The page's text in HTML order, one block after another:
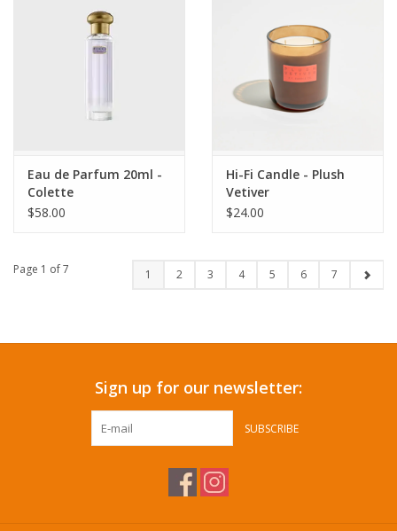
Eau de Parfum 20ml -
Colette
$58.00
Hi-Fi Candle - Plush
Vetiver
$24.00
Page 1 of 7 1 2 3 4 5 6 7
Sign up for our newsletter:
SUBSCRIBE